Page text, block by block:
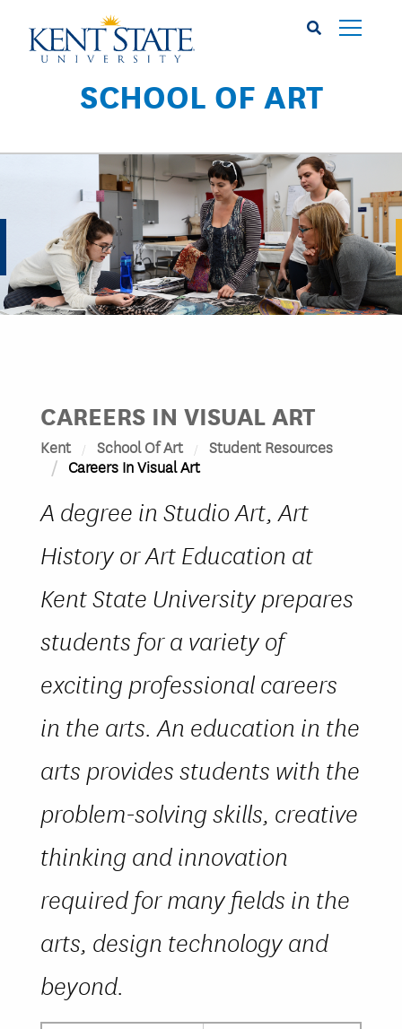
SCHOOL OF ART
CAREERS IN VISUAL ART
Kent School Of Art
Student Resources
Careers In Visual Art
A degree in Studio Art, Art
History or Art Education at
Kent State University prepares
students for a variety of
exciting professional careers
in the arts. An education in the
arts provides students with the
problem-solving skills, creative
thinking and innovation
required for many fields in the
arts, design technology and
beyond.